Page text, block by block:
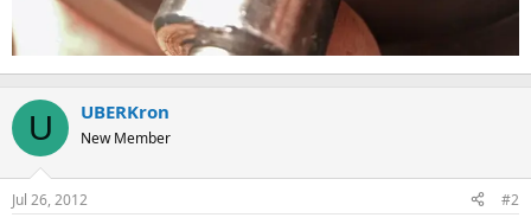
U UBERKron
New Member
Jul 26, 2012 #2